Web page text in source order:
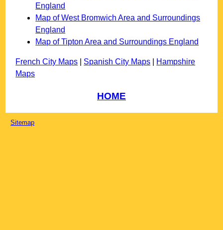
England
Map of West Bromwich Area and Surroundings
England
Map of Tipton Area and Surroundings England
French City Maps Spanish City Maps
Hampshire
Maps
HOME
Sitemap